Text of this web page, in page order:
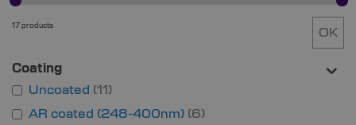
17 products
OK
Coating
Uncoated
11
AR coated (248-400nm) 6